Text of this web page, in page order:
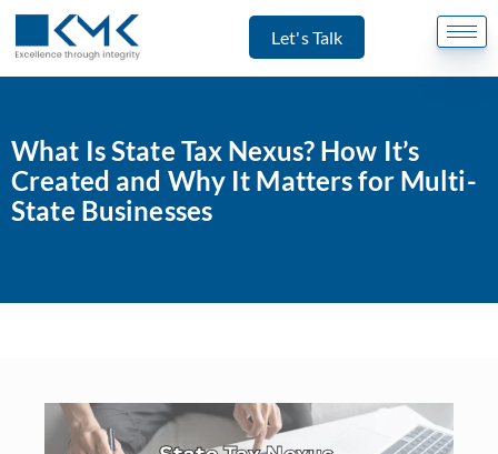
Let's Talk
What Is State Tax Nexus? How It’s
Created and Why It Matters for Multi-
State Businesses